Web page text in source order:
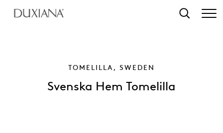
Search
TOMELILLA, SWEDEN
Svenska Hem Tomelilla